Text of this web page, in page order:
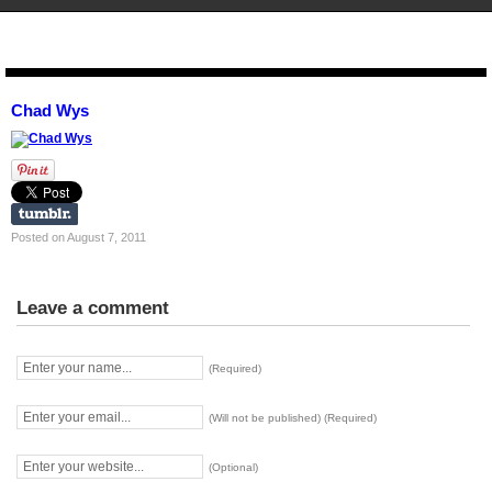
Chad Wys
Posted on August 7, 2011
Leave a comment
(Required)
(Will not be published) (Required)
(Optional)